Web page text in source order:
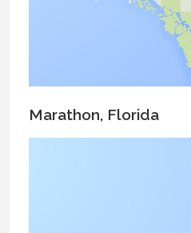
Marathon, Florida